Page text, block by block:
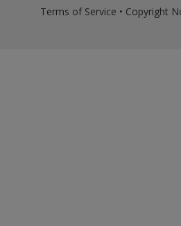
Terms of Service • Copyright